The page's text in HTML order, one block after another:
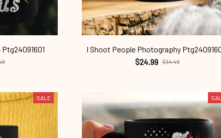
I Shoot People Photography
$24.99 $34.49
SALE